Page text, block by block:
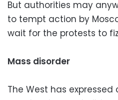
But authorities may
to tempt action by
wait for the protests to
Mass disorder
The West has